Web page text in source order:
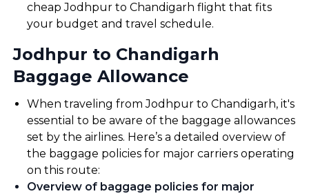
cheap Jodhpur to Chandigarh flight that fits
your budget and travel schedule.
Jodhpur to Chandigarh
Baggage Allowance
When traveling from Jodhpur to Chandigarh, it's
essential to be aware of the baggage allowances
set by the airlines. Here’s a detailed overview of
the baggage policies for major carriers operating
on this route:
Overview of baggage policies for major